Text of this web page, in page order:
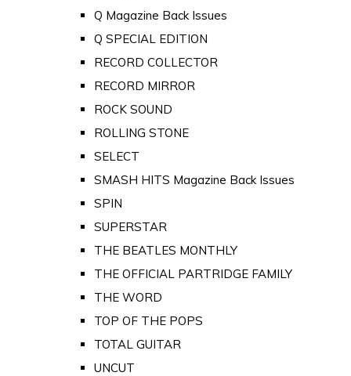
Q Magazine Back Issues
Q SPECIAL EDITION
RECORD COLLECTOR
RECORD MIRROR
ROCK SOUND
ROLLING STONE
SELECT
SMASH HITS Magazine Back Issues
SPIN
SUPERSTAR
THE BEATLES MONTHLY
THE OFFICIAL PARTRIDGE FAMILY
THE WORD
TOP OF THE POPS
TOTAL GUITAR
UNCUT